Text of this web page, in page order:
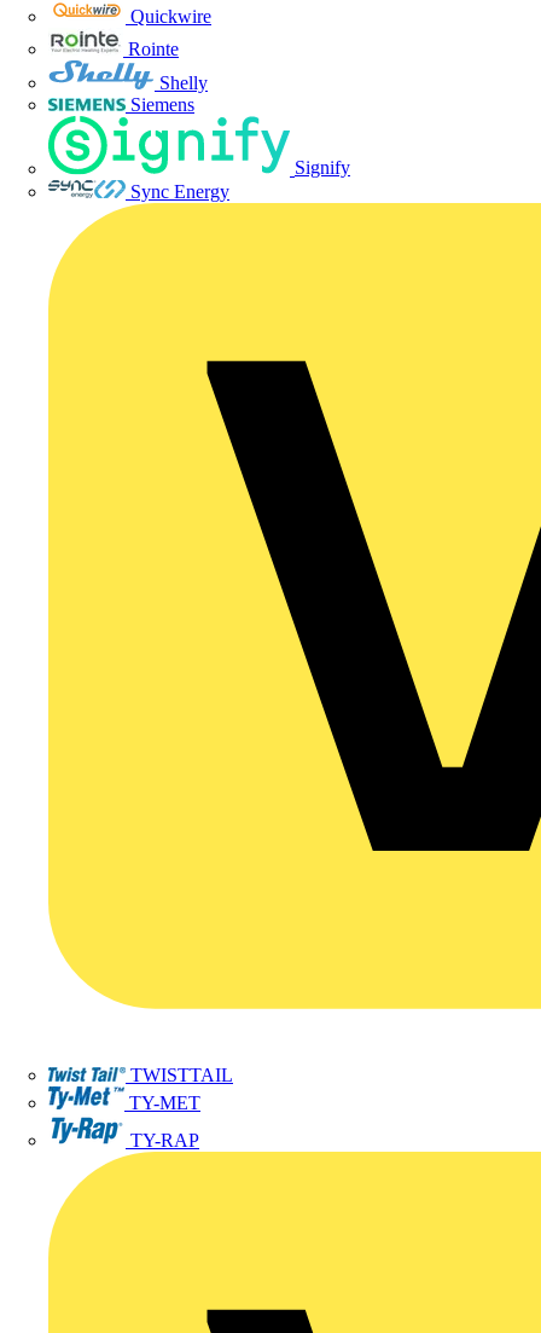
Quickwire
Rointe
Shelly
Siemens
Signify
Sync Energy
TWISTTAIL
TY-MET
TY-RAP